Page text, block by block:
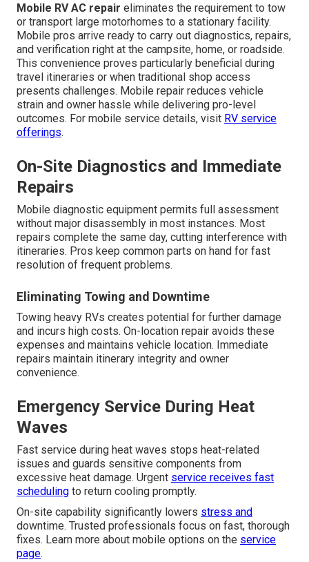
Mobile RV AC repair eliminates the requirement to tow
or transport large motorhomes to a stationary facility.
Mobile pros arrive ready to carry out diagnostics, repairs,
and verification right at the campsite, home, or roadside.
This convenience proves particularly beneficial during
travel itineraries or when traditional shop access
presents challenges. Mobile repair reduces vehicle
strain and owner hassle while delivering pro-level
outcomes. For mobile service details, visit RV service
offerings.
On-Site Diagnostics and Immediate
Repairs
Mobile diagnostic equipment permits full assessment
without major disassembly in most instances. Most
repairs complete the same day, cutting interference with
itineraries. Pros keep common parts on hand for fast
resolution of frequent problems.
Eliminating Towing and Downtime
Towing heavy RVs creates potential for further damage
and incurs high costs. On-location repair avoids these
expenses and maintains vehicle location. Immediate
repairs maintain itinerary integrity and owner
convenience.
Emergency Service During Heat
Waves
Fast service during heat waves stops heat-related
issues and guards sensitive components from
excessive heat damage. Urgent service receives fast
scheduling to return cooling promptly.
On-site capability significantly lowers stress and
downtime. Trusted professionals focus on fast, thorough
fixes. Learn more about mobile options on the service
page.